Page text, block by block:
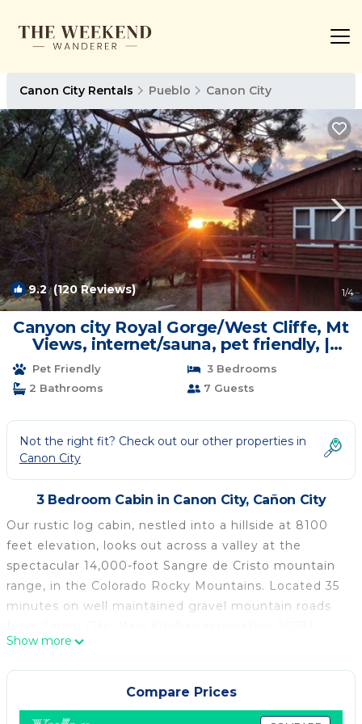
Canon City Rentals Pueblo Canon City
9.2(120 Reviews) 1/4
Canyon city Royal Gorge/West Cliffe, Mt
Views, internet/sauna, pet friendly, |
Cabin in Cañon City
Pet Friendly
3 Bedrooms
2 Bathrooms
7 Guests
Not the right fit? Check out our other properties in
Canon City
3 Bedroom Cabin in Canon City, Cañon City
Our rustic log cabin, nestled into a hillside at 8100
feet elevation, looks out across a valley at the
spectacular 14,000-foot Sangre de Cristo mountain
range, in the Colorado Rocky Mountains. Located 35
minutes on well maintained gravel mountain roads
Kicking back on the front deck, you have a
panoramic view of mountains on three sides. And,
sitting on a private 11-acre wooded lot, you have
peace, quiet and seclusion – your nearest neighbor is
Show more
Compare Prices